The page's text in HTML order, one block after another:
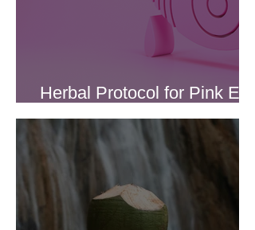
Herbal Protocol for Pink Eye
(Conjunctivitis)